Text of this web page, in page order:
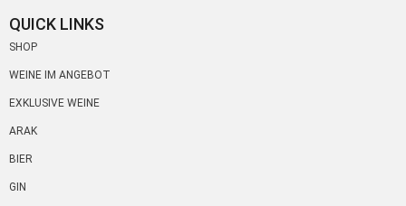
QUICK LINKS
SHOP
WEINE IM ANGEBOT
EXKLUSIVE WEINE
ARAK
BIER
GIN